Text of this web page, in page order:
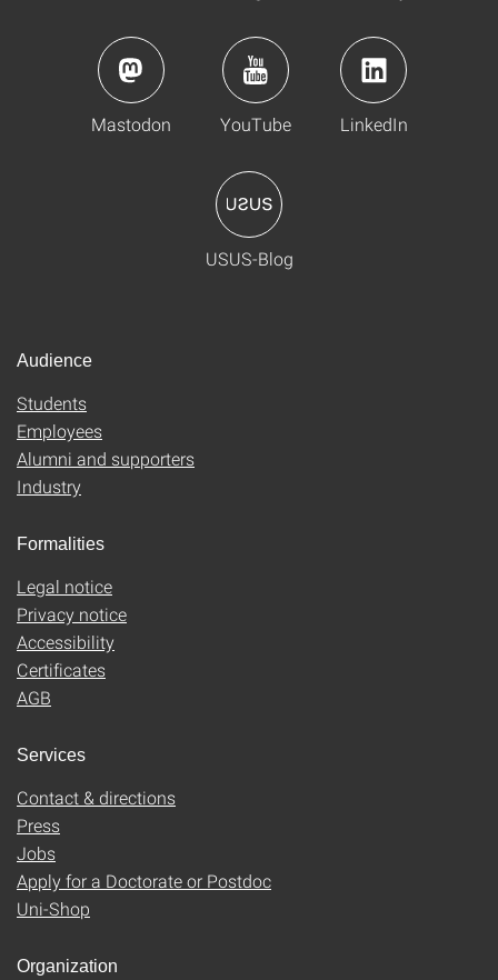
Mastodon YouTube LinkedIn
USUS-Blog
Audience
Students
Employees
Alumni and supporters
Industry
Formalities
Legal notice
Privacy notice
Accessibility
Certificates
AGB
Services
Contact & directions
Press
Jobs
Apply for a Doctorate or Postdoc
Uni-Shop
Organization